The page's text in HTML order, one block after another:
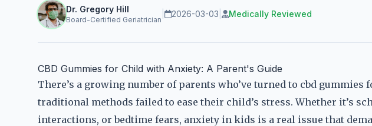
Dr. Gregory Hill
Board-Certified Geriatrician
2026-03-03 Medically Reviewed
CBD Gummies for Child with Anxiety: A Parent's Guide
There’s a growing number of parents who’ve turned to cbd
traditional methods failed to ease their child’s stress. Whether it’s
interactions, or bedtime fears, anxiety in kids is a real issue that